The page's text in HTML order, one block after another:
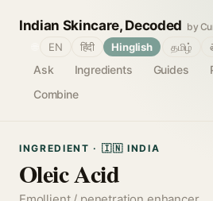
Indian Skincare, Decoded by
Ask Ingredients Guides
Combine
EN हिंदी Hinglish தமிழ்
INGREDIENT · 🇮🇳 INDIA
Oleic Acid